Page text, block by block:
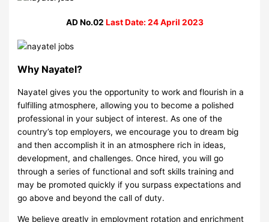
AD No.02 Last Date: 24 April 2023
Why Nayatel?
Nayatel gives you the opportunity to work and flourish in a
fulfilling atmosphere, allowing you to become a polished
professional in your subject of interest. As one of the
country’s top employers, we encourage you to dream big
and then accomplish it in an atmosphere rich in ideas,
development, and challenges. Once hired, you will go
through a series of functional and soft skills training and
may be promoted quickly if you surpass expectations and
go above and beyond the call of duty.
We believe greatly in employment rotation and enrichment